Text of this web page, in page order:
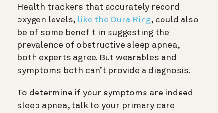
Health trackers that accurately record
oxygen levels, like the Oura Ring, could also
be of some benefit in suggesting the
prevalence of obstructive sleep apnea,
both experts agree. But wearables and
symptoms both can’t provide a diagnosis.
To determine if your symptoms are indeed
sleep apnea, talk to your primary care